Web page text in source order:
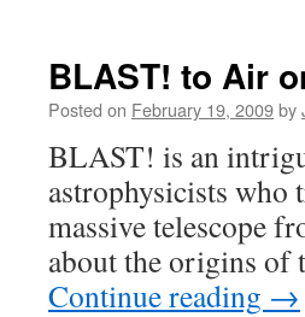
BLAST! to Air
Posted on February 19, 2009by
BLAST! is an
astrophysicists who
massive telescope
about the origins
Continue reading →